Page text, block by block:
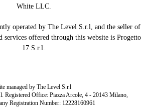
White LLC.
operated by The Level S.r.l, and the seller of
services offered through this website is Progetto
17 S.r.l.
managed by The Level S.r.l
Registered Office: Piazza Arcole, 4 - 20143 Milano,
Registration Number: 12228160961